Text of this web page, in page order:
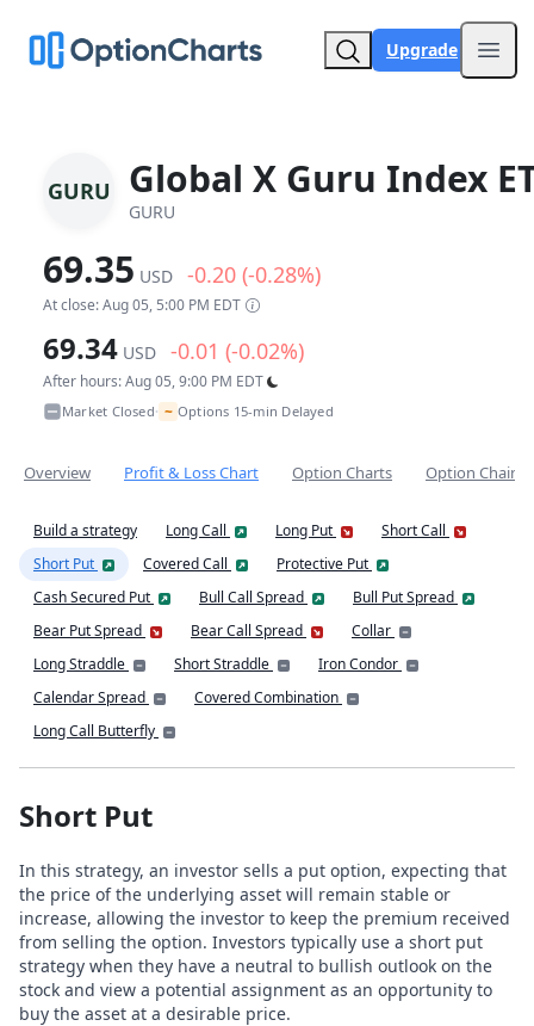
Upgrade
GURU Global X Guru Index
GURU
69.35 USD -0.20 (-0.28%)
At close: Aug 05, 5:00 PM EDT
69.34 USD -0.01 (-0.02%)
After hours: Aug 05, 9:00 PM EDT
Market Closed• ~ Options 15-min Delayed
Overview Profit & Loss Chart Option Charts Option Chain
Build a strategy Long Call Long Put
Short Call
Short Put
Covered Call
Protective Put
Cash Secured Put
Bull Call Spread
Bull Put Spread
Bear Put Spread
Bear Call Spread
Collar
Long Straddle
Short Straddle
Iron Condor
Calendar Spread
Covered Combination
Long Call Butterfly
Short Put
In this strategy, an investor sells a put option, expecting that
the price of the underlying asset will remain stable or
increase, allowing the investor to keep the premium received
from selling the option. Investors typically use a short put
strategy when they have a neutral to bullish outlook on the
stock and view a potential assignment as an opportunity to
buy the asset at a desirable price.